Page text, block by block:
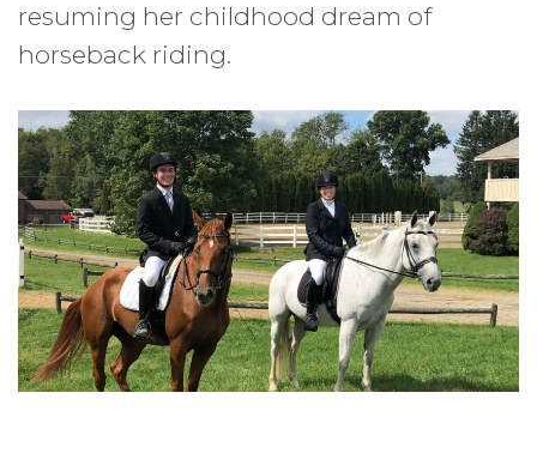
resuming her childhood dream of
horseback riding.